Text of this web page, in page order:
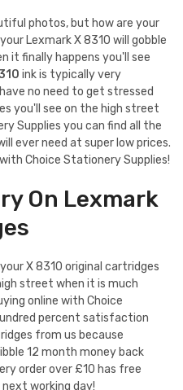
photos, but how are your
Lexmark X 8310 will gobble
it finally happens you'll see
ink is typically very
no need to get stressed
you'll see on the high street
Supplies you can find all the
ever need at super low prices.
Choice Stationery Supplies!
On Lexmark
X 8310 original cartridges
street when it is much
online with Choice
percent satisfaction
from us because
12 month money back
order over £10 has free
working day!